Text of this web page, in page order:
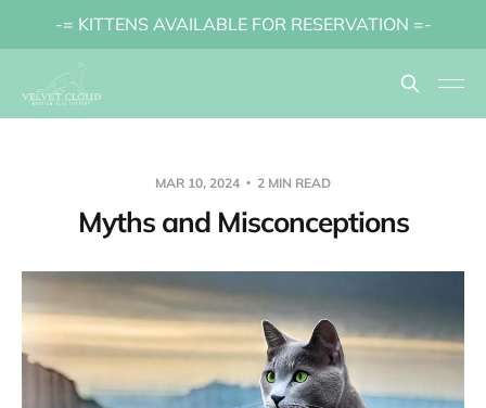
-= KITTENS AVAILABLE FOR RESERVATION =-
MAR 10, 2024 2 MIN READ
Myths and Misconceptions